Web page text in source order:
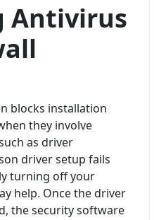
Antivirus
blocks installation
they involve
as driver
driver setup fails
turning off your
help. Once the driver
the security software